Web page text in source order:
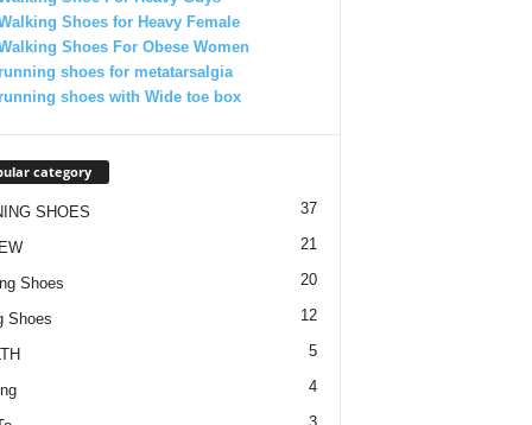
Shoes for Heavy Female
Shoes For Obese Women
shoes for metatarsalgia
shoes with Wide toe box
category
SHOES 37
21
Shoes 20
Shoes 12
5
4